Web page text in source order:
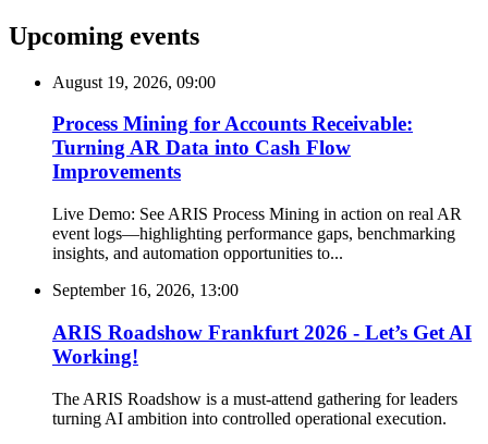
Upcoming events
August 19, 2026, 09:00
Process Mining for Accounts Receivable:
Turning AR Data into Cash Flow
Improvements
Live Demo: See ARIS Process Mining in action on real AR
event logs—highlighting performance gaps, benchmarking
insights, and automation opportunities to...
September 16, 2026, 13:00
ARIS Roadshow Frankfurt 2026 - Let’s Get AI
Working!
The ARIS Roadshow is a must-attend gathering for leaders
turning AI ambition into controlled operational execution.